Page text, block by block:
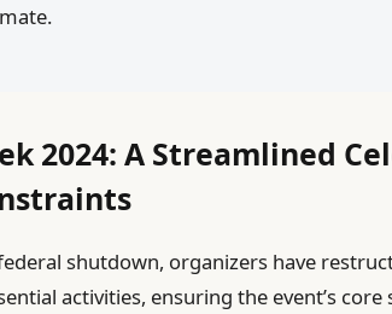
2024: A Streamlined
shutdown, organizers have
activities, ensuring the event’s